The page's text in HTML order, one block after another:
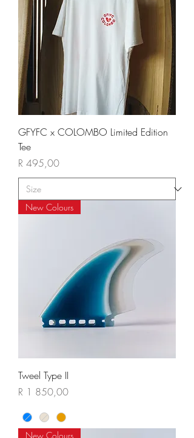
GFYFC x COLOMBO Limited Edition
Tee
Price
R 495,00
New Colours
Tweel Type II
Price
R 1 850,00
New Colours